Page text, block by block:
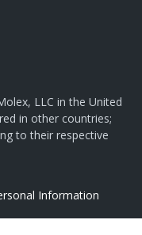
LLC in the United
in other countries;
to their respective
Information